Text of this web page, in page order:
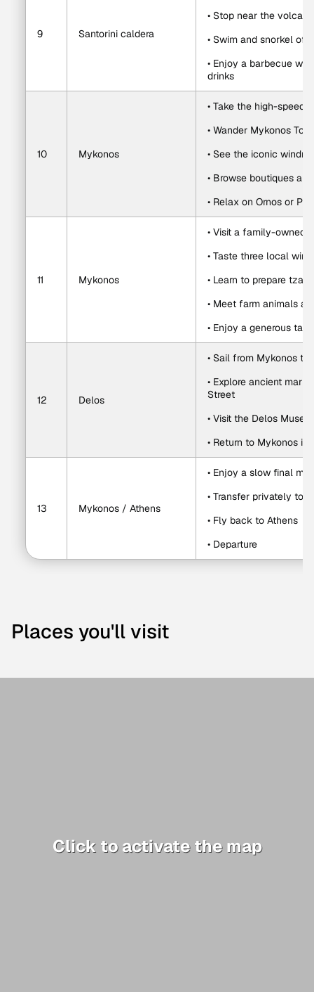
9 Santorini caldera
• Stop near the
• Swim and snorkel off
• Enjoy a barbecue
drinks
10 Mykonos
• Take the high-speed
• Wander Mykonos
• See the iconic
• Browse boutiques
• Relax on Ornos or
11 Mykonos
• Visit a family-owned
• Taste three local
• Learn to prepare
• Meet farm animals
• Enjoy a generous
12 Delos
• Sail from Mykonos to
• Explore ancient
Street
• Visit the Delos
• Return to Mykonos in
13 Mykonos / Athens
• Enjoy a slow final
• Transfer privately to
• Fly back to Athens
• Departure
Places you'll visit
Click to activate the map